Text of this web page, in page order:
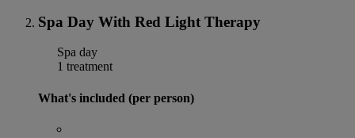
Spa Day With Red Light Therapy
Spa day
1 treatment
What's included (per person)